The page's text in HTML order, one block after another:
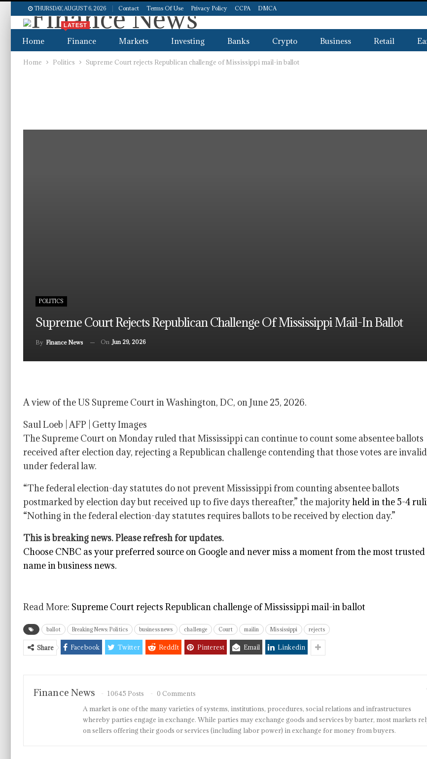
THURSDAY, AUGUST 6, 2026 Contact Terms Of Use Privacy Policy CCPA DMCA
Home Finance
LATEST
Markets Investing Banks Crypto Business Retail
Home Politics Supreme Court rejects Republican challenge of Mississippi mail-in ballot
POLITICS
Supreme Court Rejects Republican Challenge Of Mississippi Mail-In Ballot
By Finance News On Jun 29, 2026
A view of the US Supreme Court in Washington, DC, on June 25, 2026.
Saul Loeb | AFP | Getty Images
The Supreme Court on Monday ruled that Mississippi can continue to count some absentee ballots
received after election day, rejecting a Republican challenge contending that those votes are invalid
under federal law.
“The federal election-day statutes do not prevent Mississippi from counting absentee ballots
postmarked by election day but received up to five days thereafter,” the majorityheld in the 5-4
“Nothing in the federal election-day statutes requires ballots to be received by election day.”
This is breaking news. Please refresh for updates.
Choose CNBC as your preferred source on Google and never miss a moment from the most trusted
name in business news.
Read More: Supreme Court rejects Republican challenge of Mississippi mail-in ballot
ballot Breaking News: Politics business news challenge Court mailin Mississippi rejects
Share Facebook Twitter ReddIt Pinterest Email Linkedin
Finance News 10645 Posts 0 Comments
A market is one of the many varieties of systems, institutions, procedures, social relations and infrastructures
whereby parties engage in exchange. While parties may exchange goods and services by barter, most markets
on sellers offering their goods or services (including labor power) in exchange for money from buyers.